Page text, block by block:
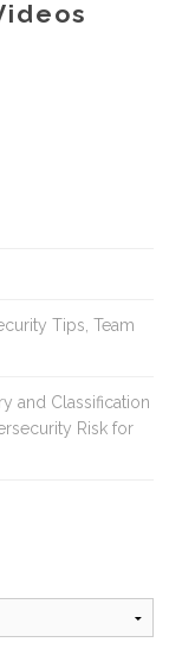
Tips, Team
and Classification
Risk for